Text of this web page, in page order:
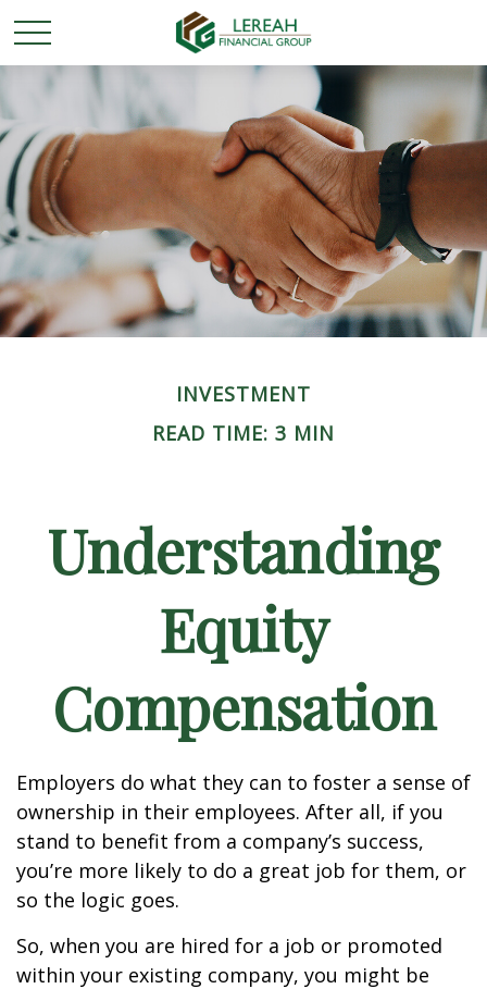
INVESTMENT
READ TIME: 3 MIN
Understanding
Equity
Compensation
Employers do what they can to foster a sense of
ownership in their employees. After all, if you
stand to benefit from a company’s success,
you’re more likely to do a great job for them, or
so the logic goes.
So, when you are hired for a job or promoted
within your existing company, you might be